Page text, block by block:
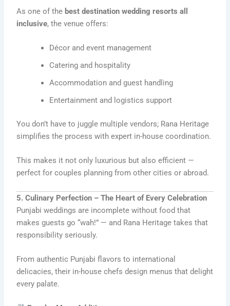
As one of the best destination wedding resorts all
inclusive, the venue offers:
Décor and event management
Catering and hospitality
Accommodation and guest handling
Entertainment and logistics support
You don’t have to juggle multiple vendors; Rana Heritage
simplifies the process with expert in-house coordination.
This makes it not only luxurious but also efficient —
perfect for couples planning from other cities or abroad.
5. Culinary Perfection – The Heart of Every Celebration
Punjabi weddings are incomplete without food that
makes guests go “wah!” — and Rana Heritage takes that
responsibility seriously.
From authentic Punjabi flavors to international
delicacies, their in-house chefs design menus that delight
every palate.